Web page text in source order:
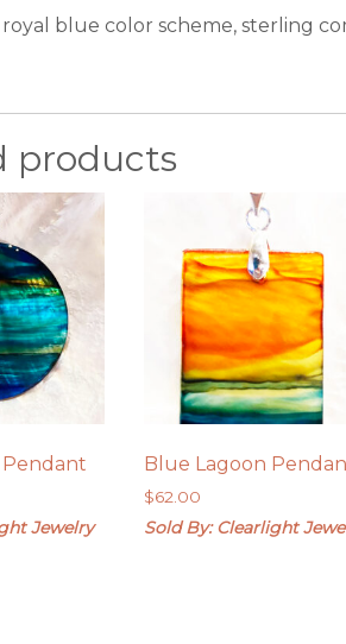
royal blue color scheme, sterling
products
Jewelry
Blue Lagoon
$62.00
Sold By: Clearlight